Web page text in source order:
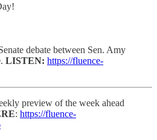
debate between Sen. Amy
LISTEN: https://fluence-
preview of the week ahead
: https://fluence-